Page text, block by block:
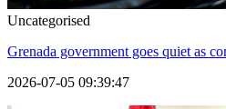
Uncategorised
Grenada government goes quiet as
2026-07-05 09:39:47